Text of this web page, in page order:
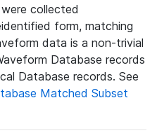
collected
form, matching
data is a non-trivial
Database records
Database records. See
Matched Subset